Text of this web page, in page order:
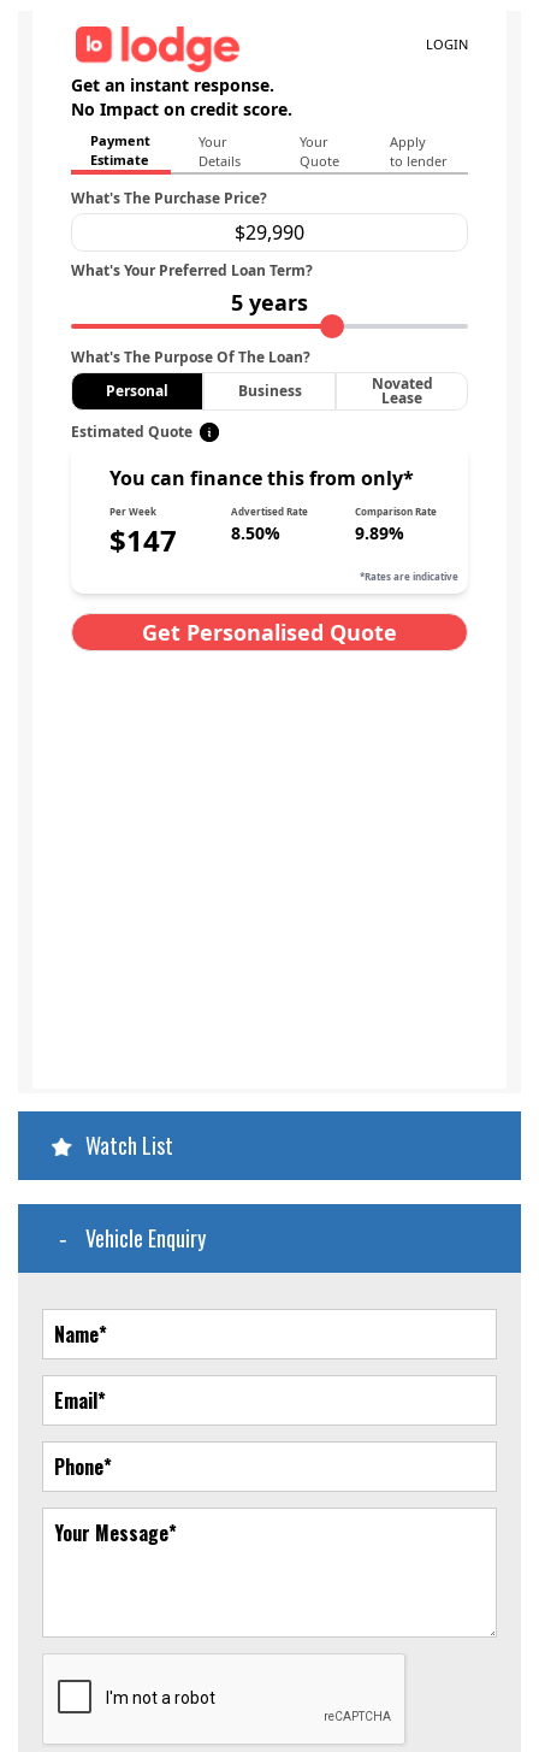
Watch List
Vehicle Enquiry